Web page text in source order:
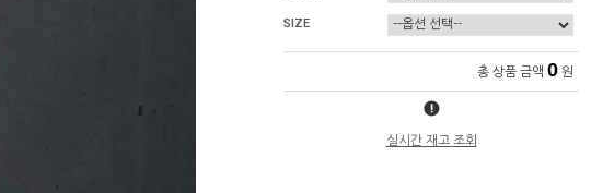
SIZE
총 상품 금액 0 원
실시간 재고 조회